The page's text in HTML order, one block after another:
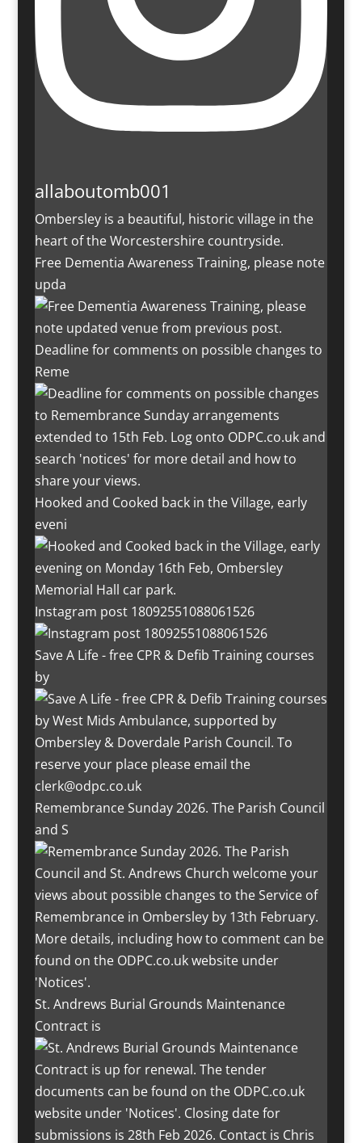
allaboutomb001
Ombersley is a beautiful, historic village in the
heart of the Worcestershire countryside.
Free Dementia Awareness Training, please note
upda
Deadline for comments on possible changes to
Reme
Hooked and Cooked back in the Village, early
eveni
Instagram post 18092551088061526
Save A Life - free CPR & Defib Training courses
by
Remembrance Sunday 2026. The Parish Council
and S
St. Andrews Burial Grounds Maintenance
Contract is